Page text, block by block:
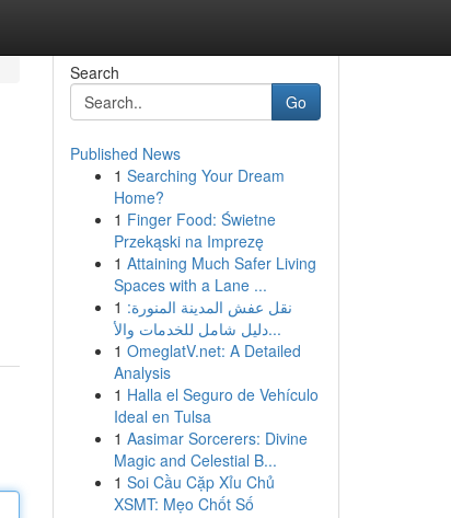
Search
Go
Published News
1 Searching Your Dream
Home?
1 Finger Food: Świetne
Przekąski na Imprezę
1 Attaining Much Safer Living
Spaces with a Lane ...
1 نقل عفش المدينة المنورة:
دليل شامل للخدمات والأ...
1 OmeglatV.net: A Detailed
Analysis
1 Halla el Seguro de Vehículo
Ideal en Tulsa
1 Aasimar Sorcerers: Divine
Magic and Celestial B...
1 Soi Cầu Cặp Xỉu Chủ
XSMT: Mẹo Chốt Số